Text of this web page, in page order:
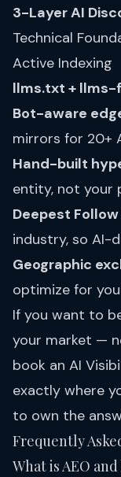
3-Layer AI
Technical
Active Indexing
llms.txt +
Bot-aware
mirrors for 20+
Hand-built
entity, not your
Deepest
industry, so AI-
Geographic
optimize for
If you want to
your market —
book an AI
exactly where
to own the
Frequently
What is AEO